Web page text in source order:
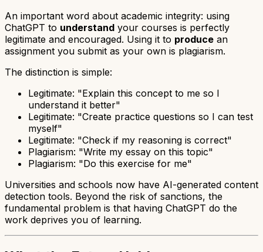
An important word about academic integrity: using
ChatGPT to understand your courses is perfectly
legitimate and encouraged. Using it to produce an
assignment you submit as your own is plagiarism.
The distinction is simple:
Legitimate: "Explain this concept to me so I
understand it better"
Legitimate: "Create practice questions so I can test
myself"
Legitimate: "Check if my reasoning is correct"
Plagiarism: "Write my essay on this topic"
Plagiarism: "Do this exercise for me"
Universities and schools now have AI-generated content
detection tools. Beyond the risk of sanctions, the
fundamental problem is that having ChatGPT do the
work deprives you of learning.